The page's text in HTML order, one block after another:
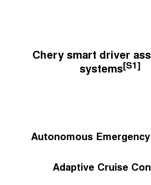
Chery smart driver
systems[S1]
Autonomous
Adaptive Cruise